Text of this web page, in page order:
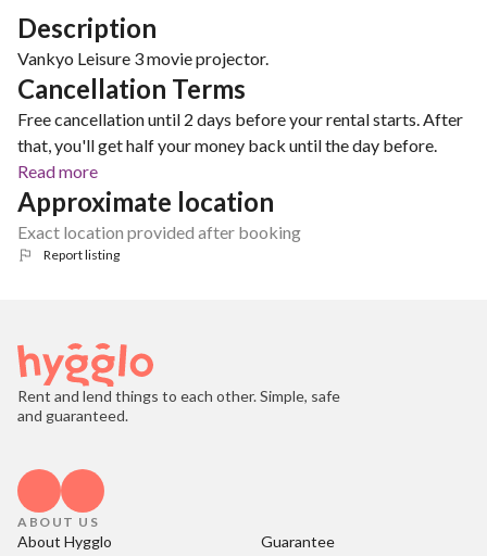
Description
Vankyo Leisure 3 movie projector.
Cancellation Terms
Free cancellation until 2 days before your rental starts. After
that, you'll get half your money back until the day before.
Read more
Approximate location
Exact location provided after booking
Report listing
Rent and lend things to each other. Simple, safe
and guaranteed.
ABOUT US
About Hygglo Guarantee